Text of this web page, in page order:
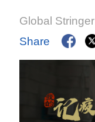
Global Stringer
Share